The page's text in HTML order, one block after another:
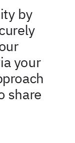
by
your
share